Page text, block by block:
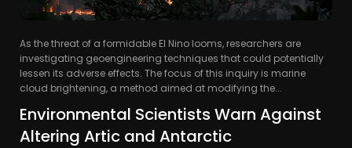
As the threat of a formidable El Nino looms, researchers are
investigating geoengineering techniques that could potentially
lessen its adverse effects. The focus of this inquiry is marine
cloud brightening, a method aimed at modifying the...
Environmental Scientists Warn Against
Altering Artic and Antarctic